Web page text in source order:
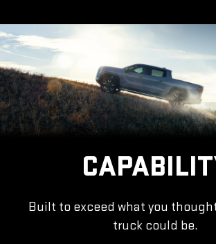
Built to exceed what you
truck could be.